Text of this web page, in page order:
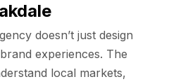
doesn’t just design
experiences. The
local markets,